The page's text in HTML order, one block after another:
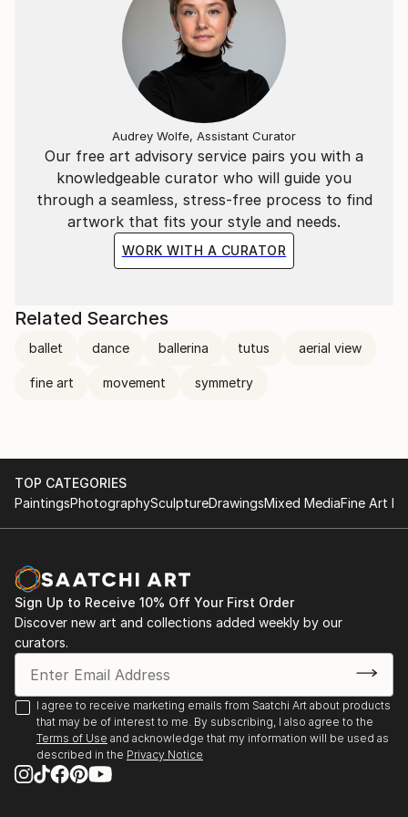
Our free art advisory service pairs you with a
knowledgeable curator who will guide you
through a seamless, stress-free process to find
artwork that fits your style and needs.
WORK WITH A CURATOR
Audrey Wolfe, Assistant Curator
Related Searches
ballet dance ballerina tutus aerial view
fine art movement symmetry
TOP CATEGORIES
PaintingsPhotographySculptureDrawingsMixed MediaFine Art
Sign Up to Receive 10% Off Your First Order
Discover new art and collections added weekly by our
curators.
I agree to receive marketing emails from Saatchi Art about products
that may be of interest to me. By subscribing, I also agree to the
Terms of Use and acknowledge that my information will be used as
described in the Privacy Notice